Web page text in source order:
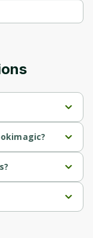
featuring their
on Amazon to earn